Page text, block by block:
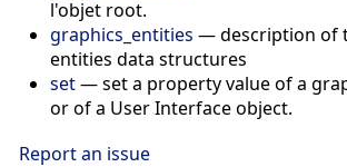
l'objet root.
graphics_entities — description of
entities data structures
set— set a property value of a
or of a User Interface object.
Report an issue